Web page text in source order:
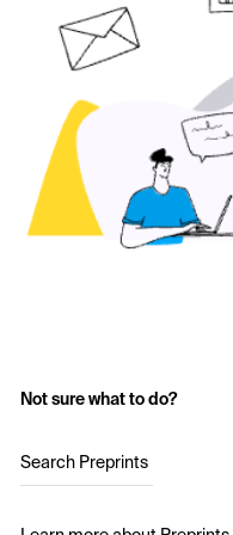
Not sure what to do?
Search Preprints